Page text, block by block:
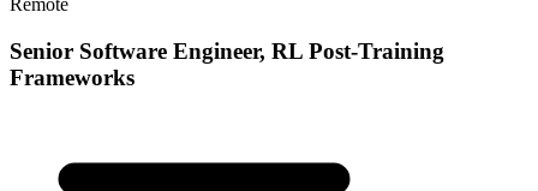
Remote
Senior Software Engineer, RL Post-Training
Frameworks